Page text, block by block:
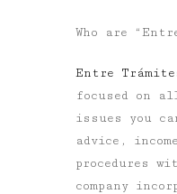
Who are
Entre
focused on
issues you
advice,
procedures
company